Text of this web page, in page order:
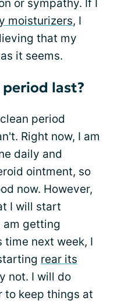
or sympathy. If I
moisturizers, I
that my
it seems.
last?
period
Right now, I am
daily and
ointment, so
now. However,
I will start
am getting
time next week, I
rear its
not. I will do
to keep things at